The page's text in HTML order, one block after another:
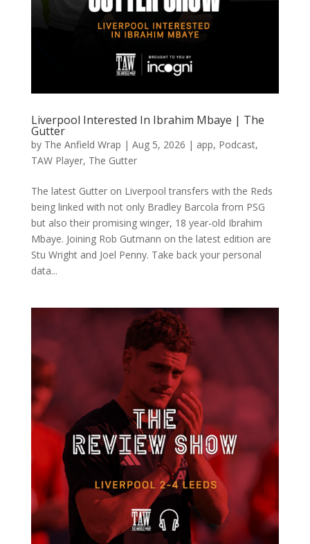
Liverpool Interested In Ibrahim Mbaye | The
Gutter
by The Anfield Wrap | Aug 5, 2026 | app, Podcast,
TAW Player, The Gutter
The latest Gutter on Liverpool transfers with the Reds
being linked with not only Bradley Barcola from PSG
but also their promising winger, 18 year-old Ibrahim
Mbaye. Joining Rob Gutmann on the latest edition are
Stu Wright and Joel Penny. Take back your personal
data...